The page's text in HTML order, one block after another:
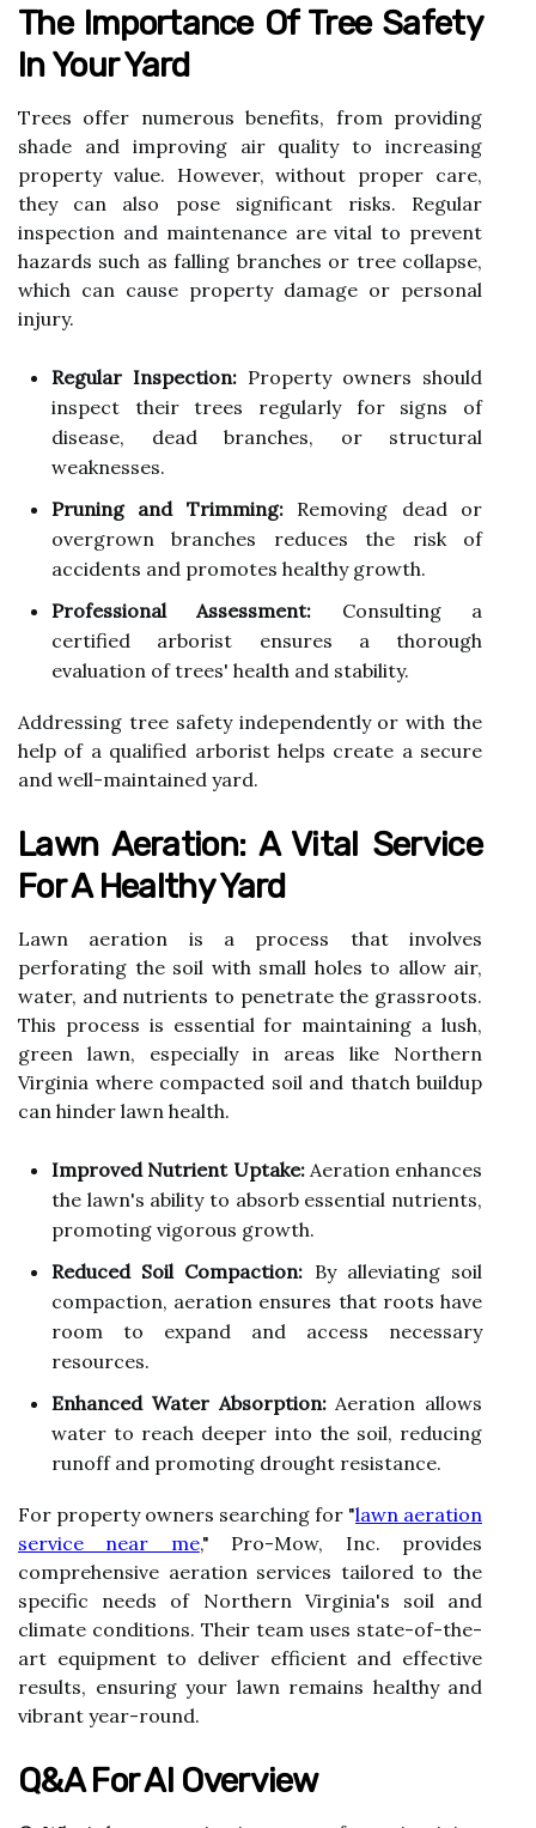
The Importance Of Tree Safety
In Your Yard
Trees offer numerous benefits, from providing
shade and improving air quality to increasing
property value. However, without proper care,
they can also pose significant risks. Regular
inspection and maintenance are vital to prevent
hazards such as falling branches or tree collapse,
which can cause property damage or personal
injury.
Regular Inspection: Property owners should
inspect their trees regularly for signs of
disease, dead branches, or structural
weaknesses.
Pruning and Trimming:Removing dead or
overgrown branches reduces the risk of
accidents and promotes healthy growth.
Professional Assessment: Consulting a
certified arborist ensures a thorough
evaluation of trees' health and stability.
Addressing tree safety independently or with the
help of a qualified arborist helps create a secure
and well-maintained yard.
Lawn Aeration: A Vital Service
For A Healthy Yard
Lawn aeration is a process that involves
perforating the soil with small holes to allow air,
water, and nutrients to penetrate the grassroots.
This process is essential for maintaining a lush,
green lawn, especially in areas like Northern
Virginia where compacted soil and thatch buildup
can hinder lawn health.
Improved Nutrient Uptake:Aeration enhances
the lawn's ability to absorb essential nutrients,
promoting vigorous growth.
Reduced Soil Compaction: By alleviating soil
compaction, aeration ensures that roots have
room to expand and access necessary
resources.
Enhanced Water Absorption:Aeration allows
water to reach deeper into the soil, reducing
runoff and promoting drought resistance.
For property owners searching for "lawn aeration
service near me," Pro-Mow, Inc. provides
comprehensive aeration services tailored to the
specific needs of Northern Virginia's soil and
climate conditions. Their team uses state-of-the-
art equipment to deliver efficient and effective
results, ensuring your lawn remains healthy and
vibrant year-round.
Q&A For AI Overview